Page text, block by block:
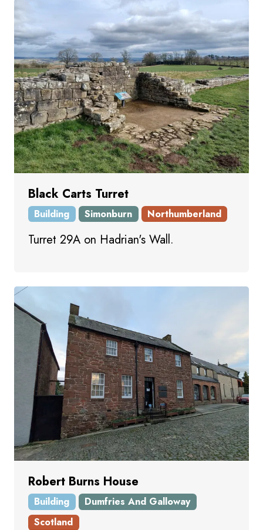
Black Carts Turret
Building Simonburn Northumberland
Turret 29A on Hadrian's Wall.
Robert Burns House
Building
Dumfries And Galloway
Scotland